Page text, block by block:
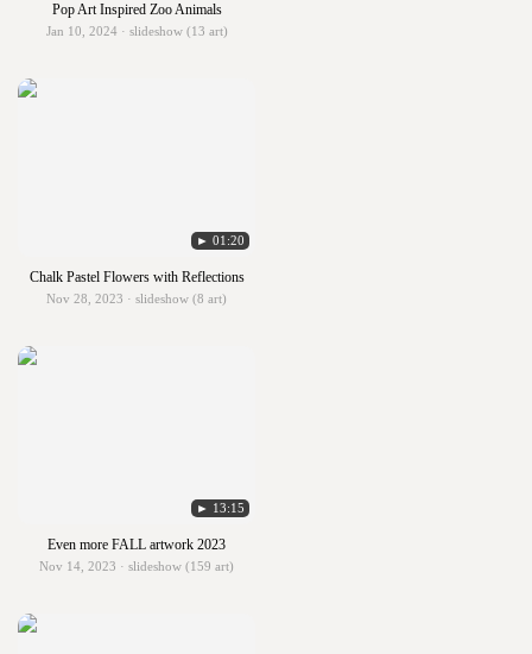
Pop Art Inspired Zoo Animals
Jan 10, 2024 · slideshow (13 art)
► 01:20
Chalk Pastel Flowers with Reflections
Nov 28, 2023 · slideshow (8 art)
► 13:15
Even more FALL artwork 2023
Nov 14, 2023 · slideshow (159 art)